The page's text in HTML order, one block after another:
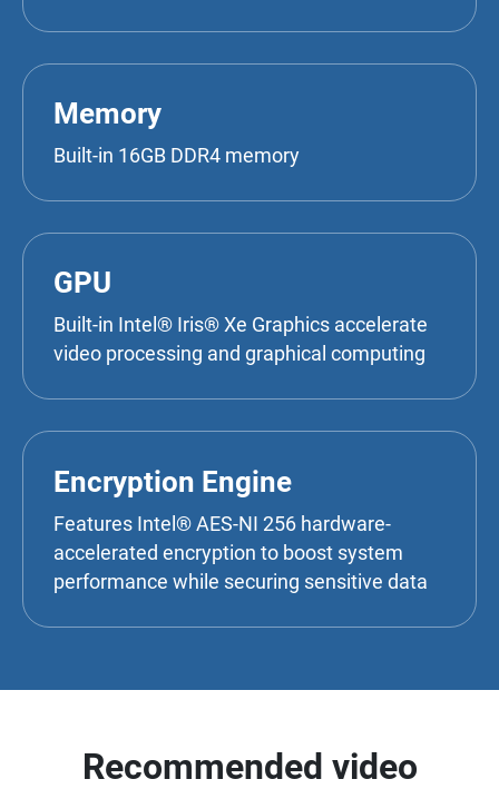
Memory
Built-in 16GB DDR4 memory
GPU
Built-in Intel® Iris® Xe Graphics accelerate
video processing and graphical computing
Encryption Engine
Features Intel® AES-NI 256 hardware-
accelerated encryption to boost system
performance while securing sensitive data
Recommended video